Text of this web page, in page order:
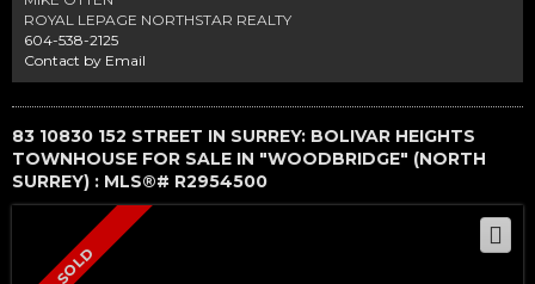
HOUSE SAT 11:30-2:30. Offers, if any, to be emailed no later than 11:00 am
Tuesday MAY 6.
ROYAL LEPAGE NORTHSTAR REALTY
604-538-2125
Contact by Email
83 10830 152 STREET IN SURREY: BOLIVAR HEIGHTS
TOWNHOUSE FOR SALE IN "WOODBRIDGE" (NORTH
SURREY) : MLS®# R2954500